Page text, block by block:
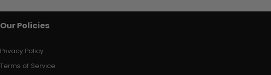
Our Policies
Privacy Policy
Terms of Service